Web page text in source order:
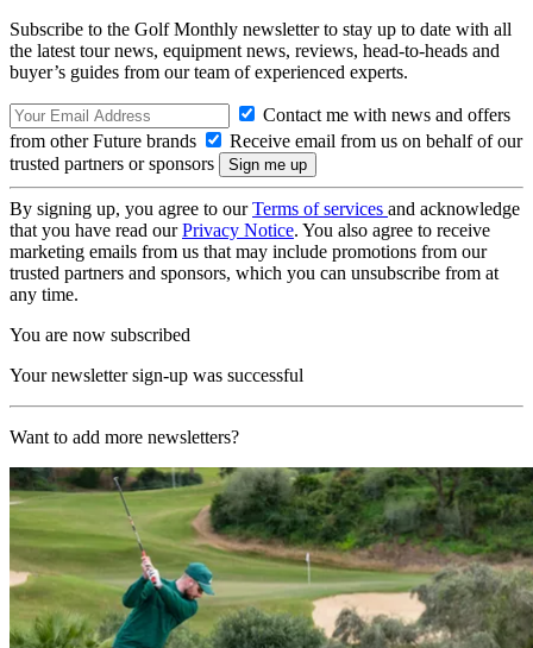
Subscribe to the Golf Monthly newsletter to stay up to date with all
the latest tour news, equipment news, reviews, head-to-heads and
buyer’s guides from our team of experienced experts.
Contact me with news and offers
from other Future brands
Receive email from us on behalf of our
trusted partners or sponsors
By signing up, you agree to ourTerms of services and acknowledge
that you have read ourPrivacy Notice. You also agree to receive
marketing emails from us that may include promotions from our
trusted partners and sponsors, which you can unsubscribe from at
any time.
You are now subscribed
Your newsletter sign-up was successful
Want to add more newsletters?